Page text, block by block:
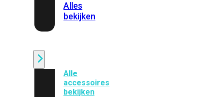
Alles
bekijken
Alle
accessoires
bekijken